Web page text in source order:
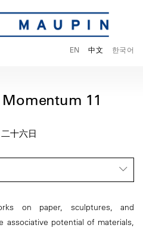
EN 中文 한국어
Momentum 11
十六日
on paper, sculptures, and
associative potential of materials,